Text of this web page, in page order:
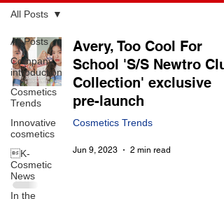
All Posts
Company
introduction
Cosmetics
Trends
Innovative
cosmetics
K-
Cosmetic
News
In the
All Posts
Avery, Too Cool For
School 'S/S Newtro
Collection' exclusive
pre-launch
Cosmetics Trends
Jun 9, 2023 2 min read